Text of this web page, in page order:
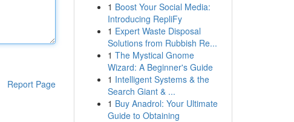
Report Page
1 Boost Your Social Media:
Introducing RepliFy
1 Expert Waste Disposal
Solutions from Rubbish Re...
1 The Mystical Gnome
Wizard: A Beginner's Guide
1 Intelligent Systems & the
Search Giant & ...
1 Buy Anadrol: Your Ultimate
Guide to Obtaining